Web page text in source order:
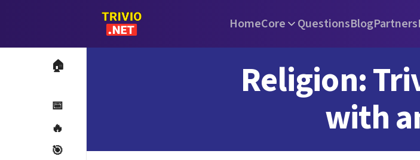
HomeCore QuestionsBlogPartners
🏠
📅
🔥
🎯
Religion:
with